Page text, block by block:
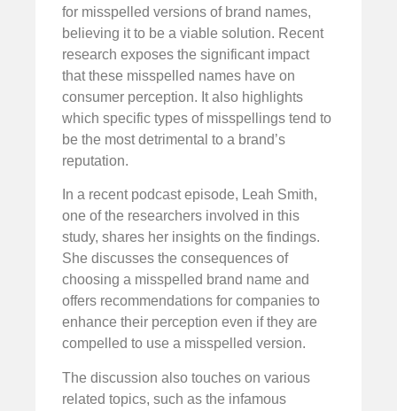
for misspelled versions of brand names,
believing it to be a viable solution. Recent
research exposes the significant impact
that these misspelled names have on
consumer perception. It also highlights
which specific types of misspellings tend to
be the most detrimental to a brand’s
reputation.
In a recent podcast episode, Leah Smith,
one of the researchers involved in this
study, shares her insights on the findings.
She discusses the consequences of
choosing a misspelled brand name and
offers recommendations for companies to
enhance their perception even if they are
compelled to use a misspelled version.
The discussion also touches on various
related topics, such as the infamous